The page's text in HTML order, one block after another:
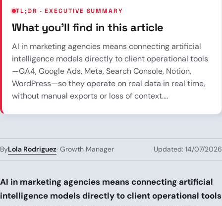
TL;DR · EXECUTIVE SUMMARY
What you’ll find in this article
AI in marketing agencies means connecting artificial
intelligence models directly to client operational tools
—GA4, Google Ads, Meta, Search Console, Notion,
WordPress—so they operate on real data in real time,
without manual exports or loss of context....
ByLola Rodriguez· Growth Manager Updated: 14/07/2026
AI in marketing agencies means connecting artificial
intelligence models directly to client operational tools